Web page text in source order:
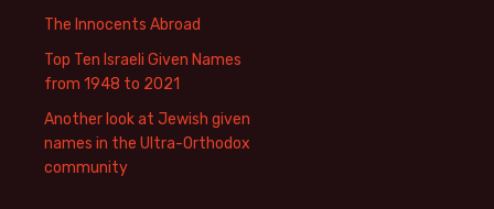
The Innocents Abroad
Top Ten Israeli Given Names
from 1948 to 2021
Another look at Jewish given
names in the Ultra-Orthodox
community